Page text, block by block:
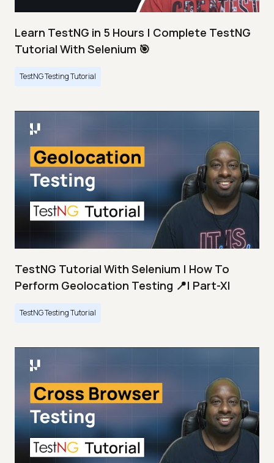
Learn TestNG in 5 Hours | Complete TestNG
Tutorial With Selenium 🎯
TestNG Testing Tutorial
TestNG Tutorial With Selenium | How To
Perform Geolocation Testing 📍| Part-XI
TestNG Testing Tutorial